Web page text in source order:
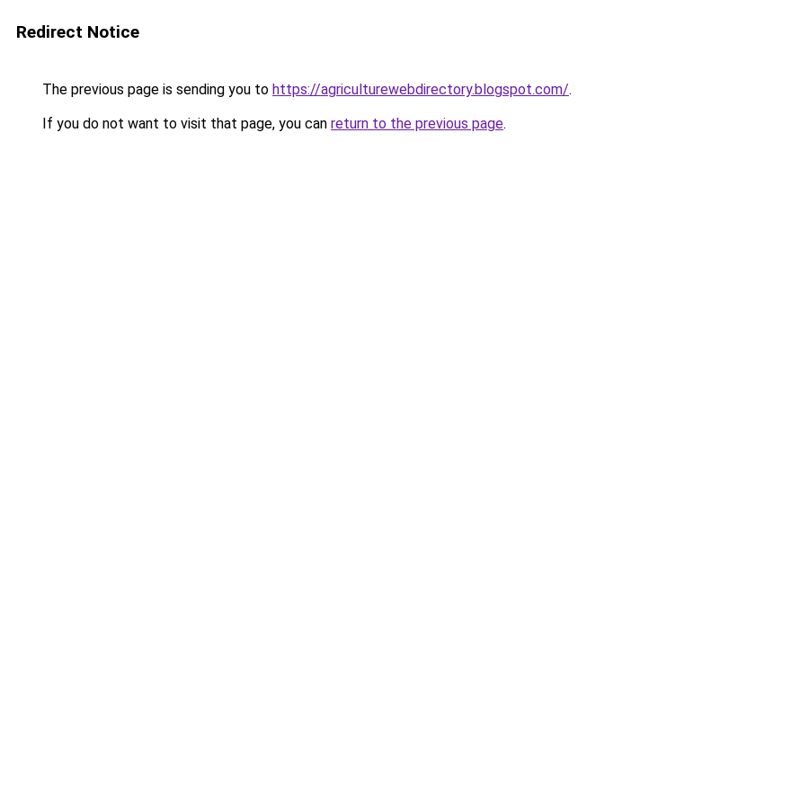
Redirect Notice
The previous page is sending you to https://agriculturewebdirectory.blogspot.com/.
If you do not want to visit that page, you can return to the previous page.